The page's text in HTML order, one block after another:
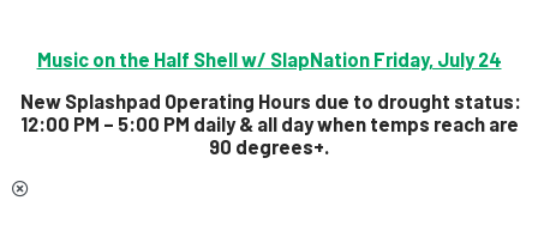
Music on the Half Shell w/ SlapNation Friday, July 24
New Splashpad Operating Hours due to drought status:
12:00 PM – 5:00 PM daily & all daywhen temps reach are
90 degrees+.